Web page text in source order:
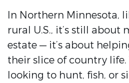
In Northern Minnesota,
rural U.S., it’s still about
estate — it’s about
their slice of country life.
looking to hunt, fish, or